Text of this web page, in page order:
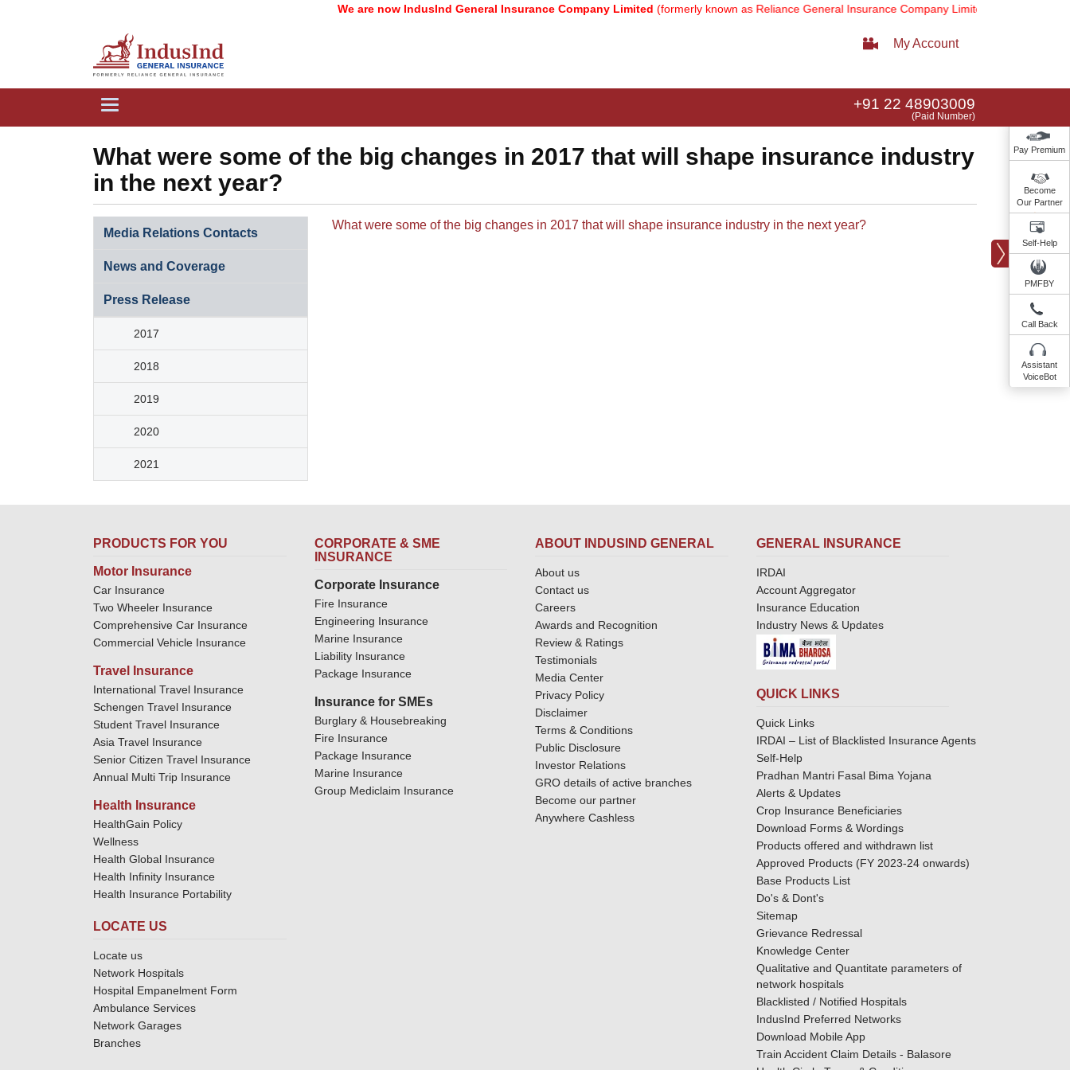
We are now IndusInd General Insurance Company Limited(formerly known as Reliance General Insurance Company Limited).
My Account
Toggle
+91 22 48903009
(Paid Number)
What were some of the big changes in 2017 that will shape insurance industry
in the next year?
Media Relations Contacts
News and Coverage​​​
Press Release​​​​
2017​
2018
2019
2020
2021
​What were some of the big changes in 2017 that will shape insurance industry in the next year?​​
Pay Premium
Become
Our Partner
Self-Help
PMFBY
Call Back
Assistant
VoiceBot
PRODUCTS FOR YOU
Motor Insurance
Car Insurance
Two Wheeler Insurance
Comprehensive Car Insurance
Commercial Vehicle Insurance
Travel Insurance
International Travel Insurance
Schengen Travel Insurance
Student Travel Insurance
Asia Travel Insurance
Senior Citizen Travel Insurance
Annual Multi Trip Insurance
Health Insurance
HealthGain Policy
Wellness
Health Global Insurance
Health Infinity Insurance
Health Insurance Portability
LOCATE US
Locate us
Network Hospitals
Hospital Empanelment Form
Ambulance Services
Network Garages
Branches
CORPORATE & SME
INSURANCE
Corporate Insurance
Fire Insurance
Engineering Insurance
Marine Insurance
Liability Insurance
Package Insurance
Insurance for SMEs
Burglary & Housebreaking
Fire Insurance
Package Insurance
Marine Insurance
Group Mediclaim Insurance
ABOUT INDUSIND GENERAL
About us
Contact us
Careers
Awards and Recognition
Review & Ratings
Testimonials
Media Center
Privacy Policy
Disclaimer
Terms & Conditions
Public Disclosure
Investor Relations
GRO details of active branches
Become our partner
Anywhere Cashless
GENERAL INSURANCE
IRDAI
Account Aggregator
Insurance Education
Industry News & Updates
QUICK LINKS
Quick Links
IRDAI – List of Blacklisted Insurance Agents
Self-Help
Pradhan Mantri Fasal Bima Yojana
Alerts & Updates
Crop Insurance Beneficiaries
Download Forms & Wordings
Products offered and withdrawn list
Approved Products (FY 2023-24 onwards)
Base Products List
Do's & Dont's
Sitemap
Grievance Redressal
Knowledge Center
Qualitative and Quantitate parameters of
network hospitals
Blacklisted / Notified Hospitals
IndusInd Preferred Networks
Download Mobile App
Train Accident Claim Details - Balasore